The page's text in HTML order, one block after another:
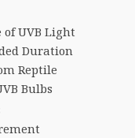
UVB Light
Duration
Reptile
Bulbs